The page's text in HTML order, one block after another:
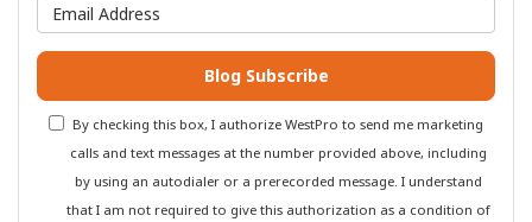
Blog Subscribe
By checking this box, I authorize WestPro to send me marketing
calls and text messages at the number provided above, including
by using an autodialer or a prerecorded message. I understand
that I am not required to give this authorization as a condition of